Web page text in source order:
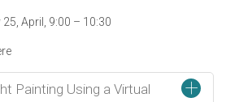
April, 9:00 – 10:30
+
Painting Using a Virtual